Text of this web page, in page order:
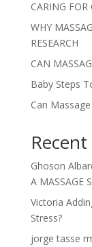
CARING FOR
WHY
RESEARCH
CAN
Baby Steps
Can
Ghoson
A MASSAGE
Victoria
Stress?
jorge tasse